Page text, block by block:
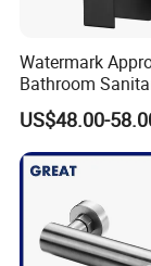
Watermark
Bathroom
Matte Black
Faucet with
US$48.00-